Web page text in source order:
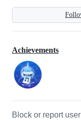
Achievements
Block or report user